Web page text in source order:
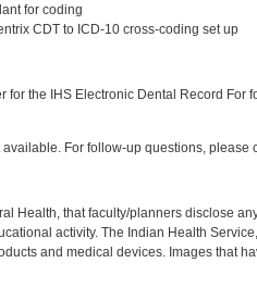
for coding
CDT to ICD-10 cross-coding set up
the IHS Electronic Dental Record For
For follow-up questions, please
Health, that faculty/planners disclose
activity. The Indian Health
and medical devices. Images that